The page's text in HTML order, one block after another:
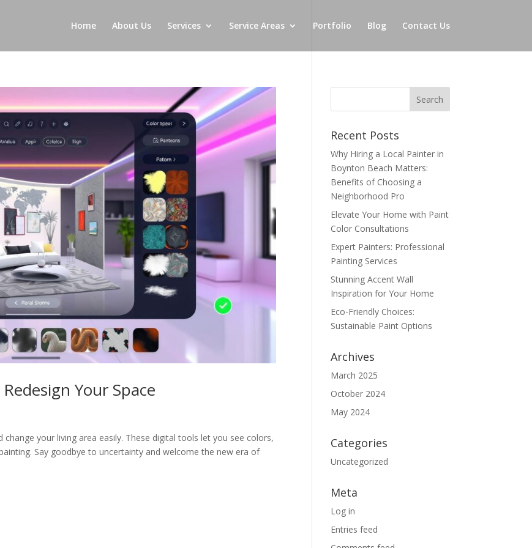
Home About Us Services Service Areas Portfolio Blog Contact Us
Your Space
your living area easily. These digital tools let you see colors,
Say goodbye to uncertainty and welcome the new era of
Recent Posts
Why Hiring a Local Painter in
Boynton Beach Matters:
Benefits of Choosing a
Neighborhood Pro
Elevate Your Home with Paint
Color Consultations
Expert Painters: Professional
Painting Services
Stunning Accent Wall
Inspiration for Your Home
Eco-Friendly Choices:
Sustainable Paint Options
Archives
March 2025
October 2024
May 2024
Categories
Uncategorized
Meta
Log in
Entries feed